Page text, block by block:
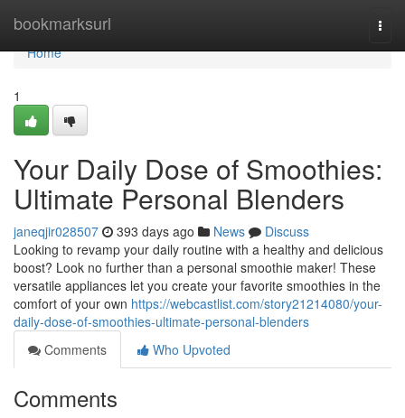
bookmarksurl
Home
Home
1
Your Daily Dose of Smoothies:
Ultimate Personal Blenders
janeqjir028507 393 days ago News
Discuss
Looking to revamp your daily routine with a healthy and delicious
boost? Look no further than a personal smoothie maker! These
versatile appliances let you create your favorite smoothies in the
comfort of your own https://webcastlist.com/story21214080/your-
daily-dose-of-smoothies-ultimate-personal-blenders
Comments
Who Upvoted
Comments